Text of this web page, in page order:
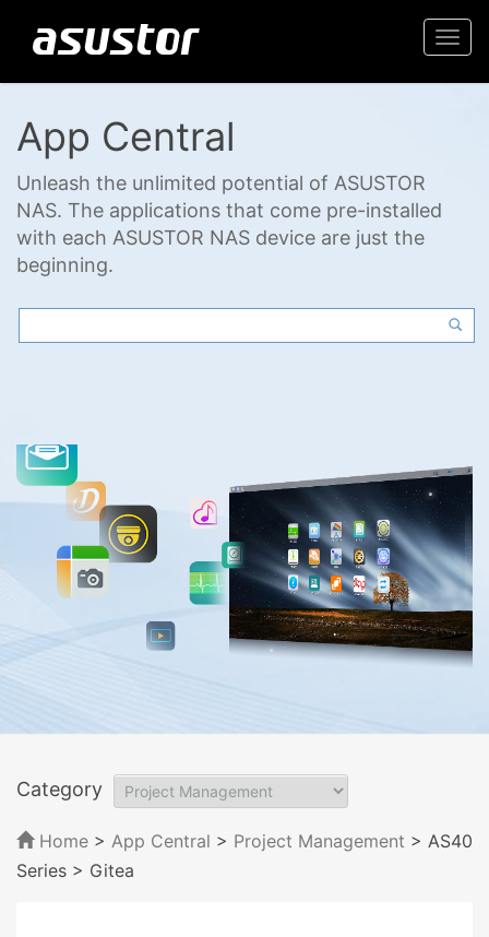
App Central
Unleash the unlimited potential of ASUSTOR
NAS. The applications that come pre-installed
with each ASUSTOR NAS device are just the
beginning.
Category
Home > App Central > Project Management > AS40
Series > Gitea